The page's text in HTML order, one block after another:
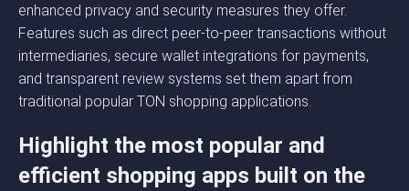
enhanced privacy and security measures they offer.
Features such as direct peer-to-peer transactions without
intermediaries, secure wallet integrations for payments,
and transparent review systems set them apart from
traditional popular TON shopping applications.
Highlight the most popular and
efficient shopping apps built on the